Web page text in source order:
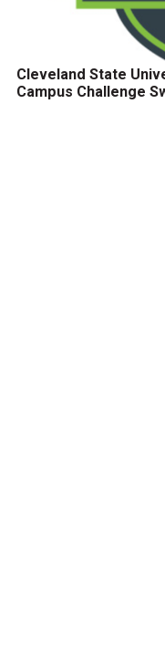
Cleveland State
Campus Challenge